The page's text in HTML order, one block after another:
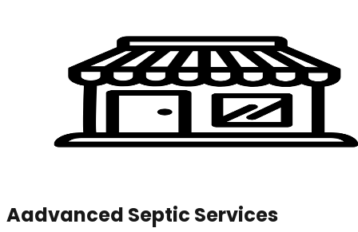
Aadvanced Septic Services